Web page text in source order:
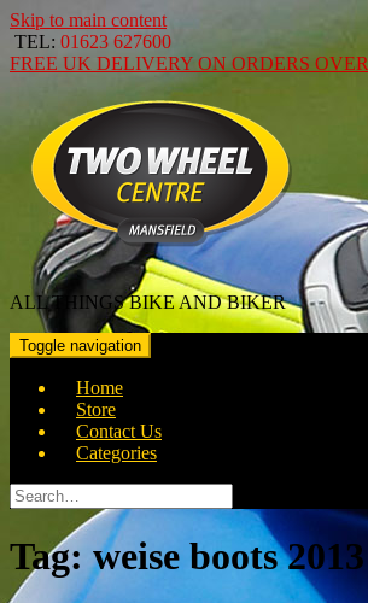
Skip to main content
TEL: 01623 627600
FREE UK DELIVERY ON ORDERS OVER
ALL THINGS BIKE AND BIKER
Toggle navigation
Home
Store
Contact Us
Categories
Search
for:
Tag:weise boots 2013